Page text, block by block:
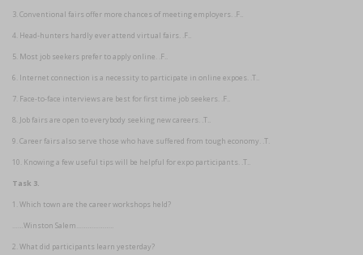
3. Conventional fairs offer more chances of meeting employers. .F..
4. Head-hunters hardly ever attend virtual fairs. .F..
5. Most job seekers prefer to apply online. .F..
6. Internet connection is a necessity to participate in online expoes. .T..
7. Face-to-face interviews are best for first time job seekers. .F..
8. Job fairs are open to everybody seeking new careers. .T..
9. Career fairs also serve those who have suffered from tough economy. .T.
10. Knowing a few useful tips will be helpful for expo participants. .T..
Task 3.
1. Which town are the career workshops held?
……Winston Salem………………..
2. What did participants learn yesterday?